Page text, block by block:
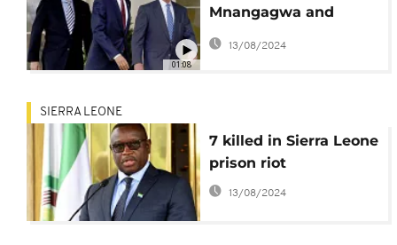
01:08
Mnangagwa and
world leaders blast
Pro-Trump riot on
13/08/2024
SIERRA LEONE
7 killed in Sierra Leone
prison riot
13/08/2024